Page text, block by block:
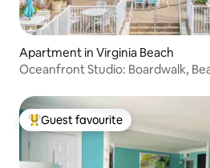
Apartment in Virginia Beach
Oceanfront Studio: Boardwalk,
Top guest favourite
Guest favourite